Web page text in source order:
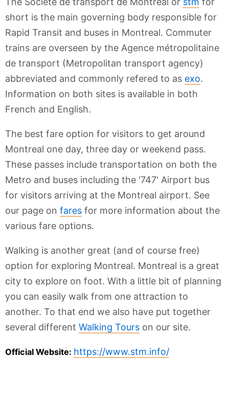
short is the main governing body responsible for
Rapid Transit and buses in Montreal. Commuter
trains are overseen by the Agence métropolitaine
de transport (Metropolitan transport agency)
abbreviated and commonly refered to as exo.
Information on both sites is available in both
French and English.
The best fare option for visitors to get around
Montreal one day, three day or weekend pass.
These passes include transportation on both the
Metro and buses including the '747' Airport bus
for visitors arriving at the Montreal airport. See
our page on fares for more information about the
various fare options.
Walking is another great (and of course free)
option for exploring Montreal. Montreal is a great
city to explore on foot. With a little bit of planning
you can easily walk from one attraction to
another. To that end we also have put together
several different Walking Tours on our site.
Official Website: https://www.stm.info/